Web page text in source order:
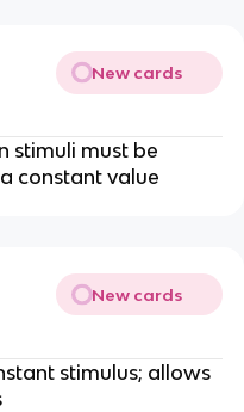
New cards
stimuli must be
constant value
New cards
stimulus; allows